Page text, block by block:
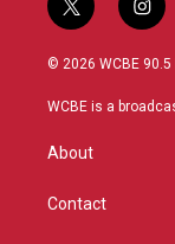
t
w
i
t
r
i
n
s
a
© 2026 WCBE 90.5
WCBE is a
About
Contact